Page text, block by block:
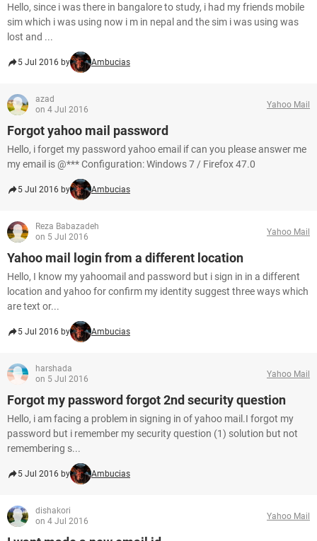
Hello, since i was there in bangalore to study, i had my friends mobile
sim which i was using now i m in nepal and the sim i was using was
lost and ...
5 Jul 2016 by Ambucias
azad
on 4 Jul 2016
Yahoo Mail
Forgot yahoo mail password
Hello, i forget my password yahoo email if can you please answer me
my email is @*** Configuration: Windows 7 / Firefox 47.0
5 Jul 2016 by Ambucias
Reza Babazadeh
on 5 Jul 2016
Yahoo Mail
Yahoo mail login from a different location
Hello, I know my yahoomail and password but i sign in in a different
location and yahoo for confirm my identity suggest three ways which
are text or...
5 Jul 2016 by Ambucias
harshada
on 5 Jul 2016
Yahoo Mail
Forgot my password forgot 2nd security question
Hello, i am facing a problem in signing in of yahoo mail.I forgot my
password but i remember my security question (1) solution but not
remembering s...
5 Jul 2016 by Ambucias
dishakori
on 4 Jul 2016
Yahoo Mail